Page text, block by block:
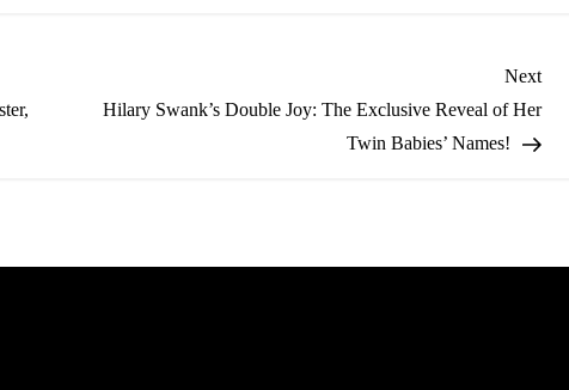
Next
Post
Next
Hilary Swank’s Double Joy: The Exclusive Reveal of Her
Twin Babies’ Names!